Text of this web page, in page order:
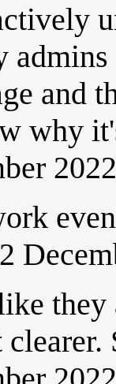
and
why
they